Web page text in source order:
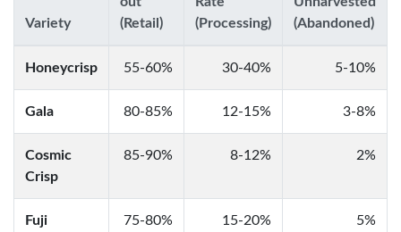
Variety
(Retail)
(Processing)
(Abandoned)
Honeycrisp 55-60% 30-40% 5-10%
Gala 80-85% 12-15% 3-8%
Cosmic
Crisp
85-90% 8-12% 2%
Fuji 75-80% 15-20% 5%